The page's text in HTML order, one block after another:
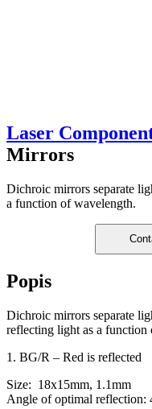
Laser
Mirrors
Dichroic mirrors separate
a function of wavelength.
Popis
Dichroic mirrors separate
reflecting light as a function
1. BG/R – Red is reflected
Size: 18x15mm, 1.1mm
Angle of optimal reflection: